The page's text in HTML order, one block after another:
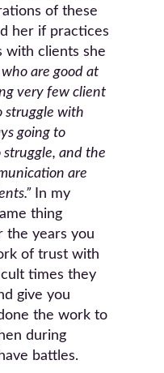
of these
her if practices
with clients she
are good at
very few client
struggle with
going to
and the
are
In my
thing
the years you
of trust with
times they
give you
the work to
during
battles.